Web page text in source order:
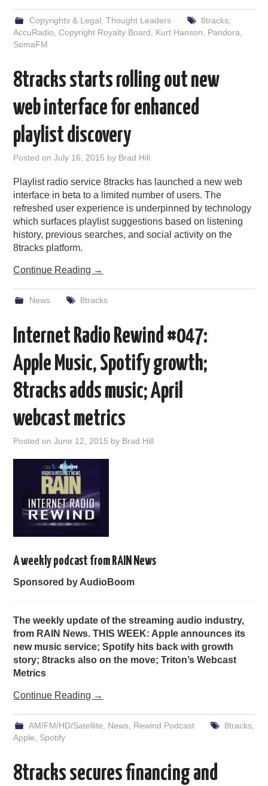
Copyrights & Legal Thought Leaders 8tracks,
AccuRadio ,Copyright Royalty Board Kurt Hanson Pandora
SomaFM
8tracks starts rolling out new
web interface for enhanced
playlist discovery
Posted onJuly 16, 2015 by Brad Hill
Playlist radio service 8tracks has launched a new web
interface in beta to a limited number of users. The
refreshed user experience is underpinned by technology
which surfaces playlist suggestions based on listening
history, previous searches, and social activity on the
8tracks platform.
Continue Reading →
News 8tracks
Internet Radio Rewind #047:
Apple Music, Spotify growth;
8tracks adds music; April
webcast metrics
Posted onJune 12, 2015 by Brad Hill
A weekly podcast from RAIN News
Sponsored by AudioBoom
The weekly update of the streaming audio industry,
from RAIN News. THIS WEEK: Apple announces its
new music service; Spotify hits back with growth
story; 8tracks also on the move; Triton’s Webcast
Metrics
Continue Reading →
AM/FM/HD/Satellite, News, Rewind Podcast 8tracks,
Apple, Spotify
8tracks secures financing and